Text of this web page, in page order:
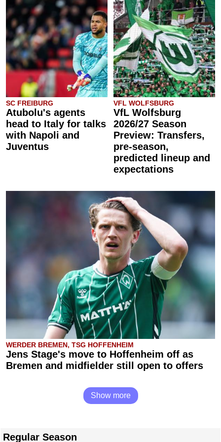
SC FREIBURG
Atubolu's agents
head to Italy for talks
with Napoli and
Juventus
VFL WOLFSBURG
VfL Wolfsburg
2026/27 Season
Preview: Transfers,
pre-season,
predicted lineup and
expectations
WERDER BREMEN, TSG HOFFENHEIM
Jens Stage's move to Hoffenheim off as
Bremen and midfielder still open to offers
Show more
Regular Season